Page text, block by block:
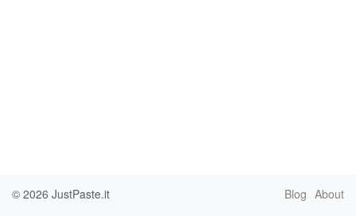
© 2026 JustPaste.it Blog About